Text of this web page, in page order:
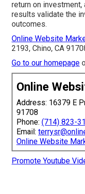
return on investment,
results validate the
outcomes.
Online Website
2193, Chino, CA
Go to our homepage
Online
Address: 16379 E
91708
Phone: (714) 823-
Email:
Online Website
Promote Youtube